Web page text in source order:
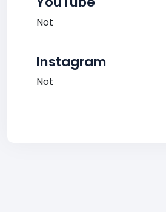
Not
Instagram
Not